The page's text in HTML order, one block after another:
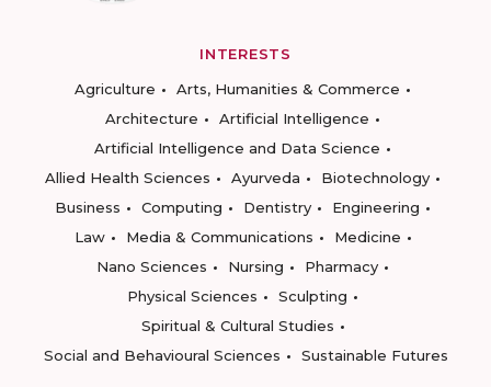
INTERESTS
Agriculture
Arts, Humanities & Commerce
Architecture
Artificial Intelligence
Artificial Intelligence and Data Science
Allied Health Sciences
Ayurveda
Biotechnology
Business
Computing Dentistry
Engineering
Law
Media & Communications
Medicine
Nano Sciences
Nursing
Pharmacy
Physical Sciences
Sculpting
Spiritual & Cultural Studies
Social and Behavioural Sciences
Sustainable Futures